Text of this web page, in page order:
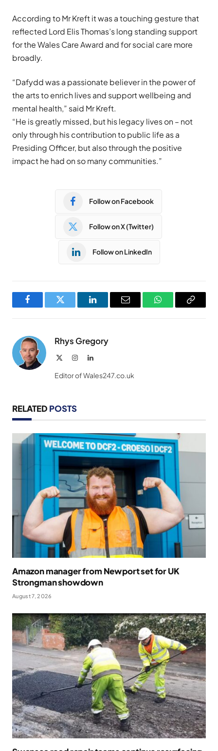
According to Mr Kreft it was a touching gesture that
reflected Lord Elis Thomas’s long standing support
for the Wales Care Award and for social care more
broadly.
“Dafydd was a passionate believer in the power of
the arts to enrich lives and support wellbeing and
mental health,” said Mr Kreft.
“He is greatly missed, but his legacy lives on – not
only through his contribution to public life as a
Presiding Officer, but also through the positive
impact he had on so many communities.”
Follow on Facebook
Follow on X (Twitter)
Follow on LinkedIn
FacebookTwitter LinkedInEmail WhatsAppCopy
Rhys Gregory
InstagramLinkedIn
Editor of Wales247.co.uk
RELATED POSTS
Amazon manager from Newport set for UK
Strongman showdown
August 7, 2026